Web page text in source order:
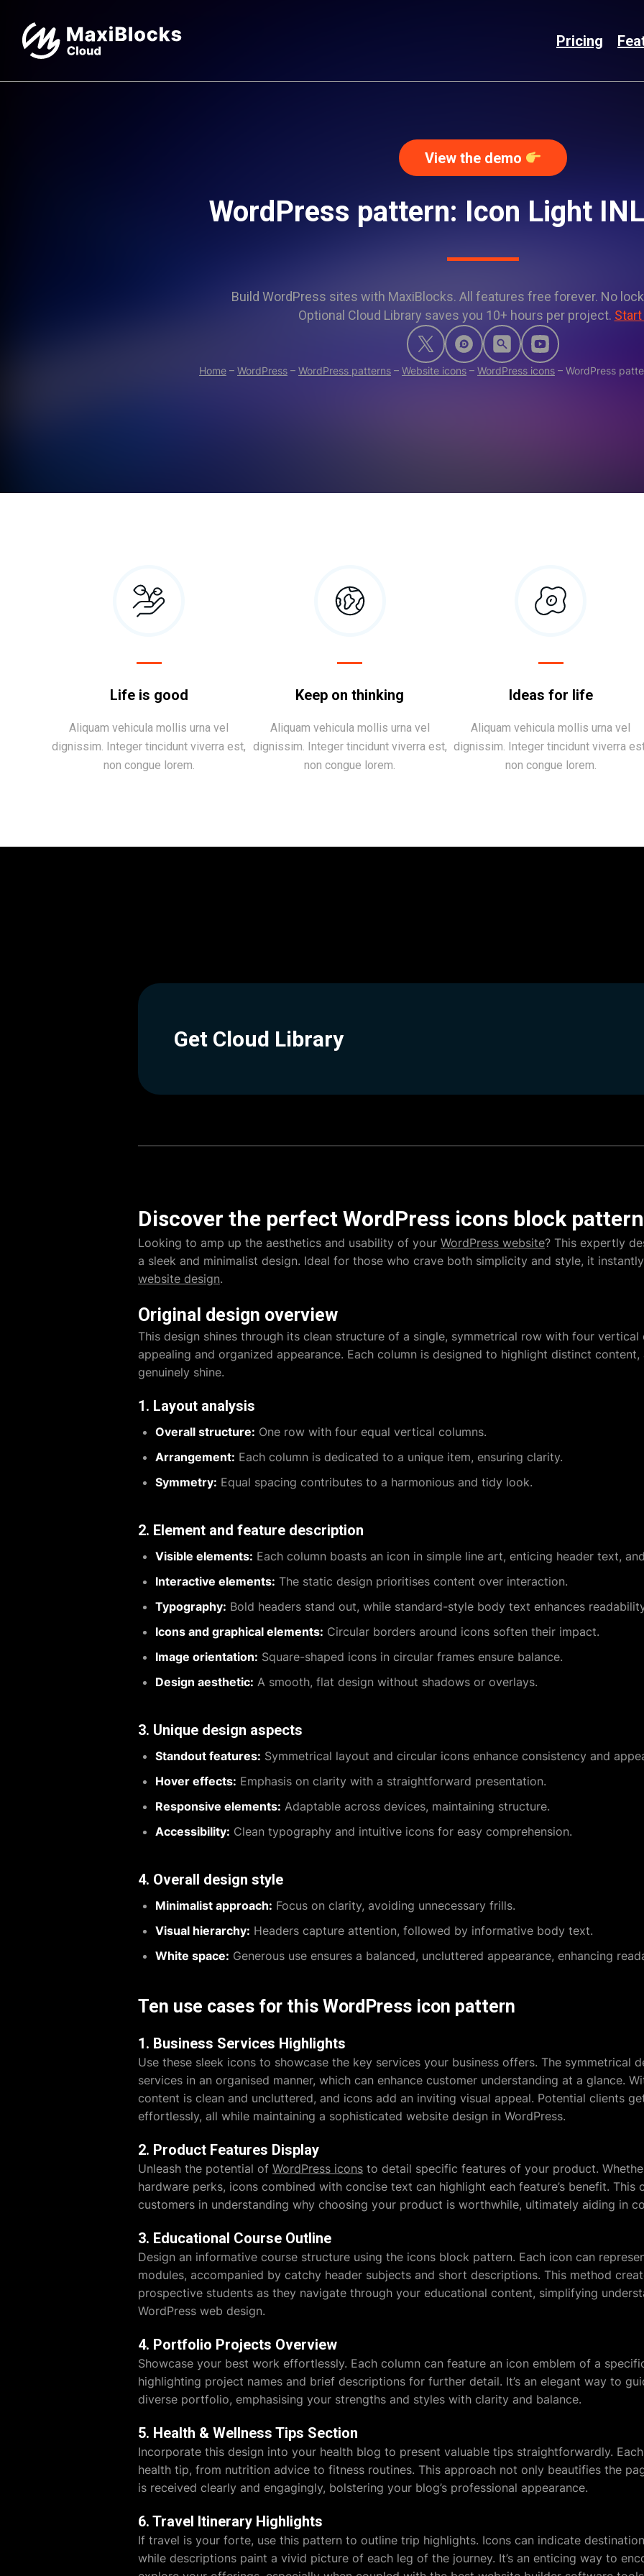
Pricing
View the demo
WordPress pattern: Icon Light
Build WordPress sites with MaxiBlocks. All features free forever. No
Optional Cloud Library saves you 10+ hours per project.
Home – WordPress – WordPress patterns – Website icons – WordPress icons – WordPress
Life is good
Aliquam vehicula mollis urna vel
dignissim. Integer tincidunt viverra est,
non congue lorem.
Keep on thinking
Aliquam vehicula mollis urna vel
dignissim. Integer tincidunt viverra est,
non congue lorem.
Ideas for life
Aliquam vehicula mollis urna vel
dignissim. Integer tincidunt viverra
non congue lorem.
Get Cloud Library
Discover the perfect WordPress icons block
Looking to amp up the aesthetics and usability of your WordPress website? This expertly
a sleek and minimalist design. Ideal for those who crave both simplicity and style, it
website design.
Original design overview
This design shines through its clean structure of a single, symmetrical row with four vertical
appealing and organized appearance. Each column is designed to highlight distinct
genuinely shine.
1. Layout analysis
Overall structure: One row with four equal vertical columns.
Arrangement: Each column is dedicated to a unique item, ensuring clarity.
Symmetry: Equal spacing contributes to a harmonious and tidy look.
2. Element and feature description
Visible elements: Each column boasts an icon in simple line art, enticing header text,
Interactive elements: The static design prioritises content over interaction.
Typography: Bold headers stand out, while standard-style body text enhances
Icons and graphical elements: Circular borders around icons soften their impact.
Image orientation: Square-shaped icons in circular frames ensure balance.
Design aesthetic: A smooth, flat design without shadows or overlays.
3. Unique design aspects
Standout features: Symmetrical layout and circular icons enhance consistency and
Hover effects: Emphasis on clarity with a straightforward presentation.
Responsive elements: Adaptable across devices, maintaining structure.
Accessibility: Clean typography and intuitive icons for easy comprehension.
4. Overall design style
Minimalist approach: Focus on clarity, avoiding unnecessary frills.
Visual hierarchy: Headers capture attention, followed by informative body text.
White space: Generous use ensures a balanced, uncluttered appearance, enhancing
Ten use cases for this WordPress icon pattern
1. Business Services Highlights
Use these sleek icons to showcase the key services your business offers. The symmetrical
services in an organised manner, which can enhance customer understanding at a glance.
content is clean and uncluttered, and icons add an inviting visual appeal. Potential clients
effortlessly, all while maintaining a sophisticated website design in WordPress.
2. Product Features Display
Unleash the potential of WordPress icons to detail specific features of your product.
hardware perks, icons combined with concise text can highlight each feature’s benefit. This
customers in understanding why choosing your product is worthwhile, ultimately aiding in
3. Educational Course Outline
Design an informative course structure using the icons block pattern. Each icon can
modules, accompanied by catchy header subjects and short descriptions. This method
prospective students as they navigate through your educational content, simplifying
WordPress web design.
4. Portfolio Projects Overview
Showcase your best work effortlessly. Each column can feature an icon emblem of a
highlighting project names and brief descriptions for further detail. It’s an elegant way to
diverse portfolio, emphasising your strengths and styles with clarity and balance.
5. Health & Wellness Tips Section
Incorporate this design into your health blog to present valuable tips straightforwardly.
health tip, from nutrition advice to fitness routines. This approach not only beautifies the
is received clearly and engagingly, bolstering your blog’s professional appearance.
6. Travel Itinerary Highlights
If travel is your forte, use this pattern to outline trip highlights. Icons can indicate
while descriptions paint a vivid picture of each leg of the journey. It’s an enticing way to